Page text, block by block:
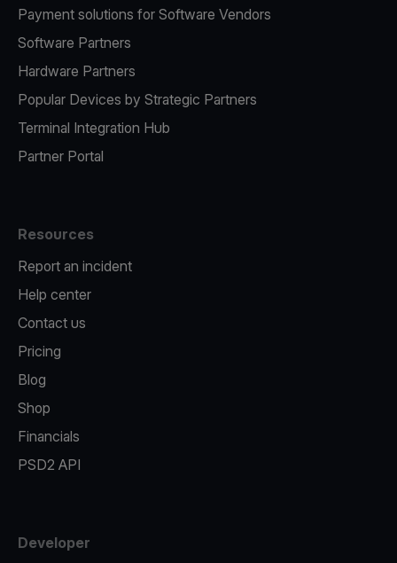
Payment solutions for Software Vendors
Software Partners
Hardware Partners
Popular Devices by Strategic Partners
Terminal Integration Hub
Partner Portal
Resources
Report an incident
Help center
Contact us
Pricing
Blog
Shop
Financials
PSD2 API
Developer